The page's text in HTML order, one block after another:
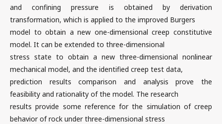
and confining pressure is obtained by derivation
transformation, which is applied to the improved Burgers
model to obtain a new one-dimensional creep constitutive
model. It can be extended to three-dimensional
stress state to obtain a new three-dimensional nonlinear
mechanical model, and the identified creep test data,
prediction results comparison and analysis prove the
feasibility and rationality of the model. The research
results provide some reference for the simulation of creep
behavior of rock under three-dimensional stress